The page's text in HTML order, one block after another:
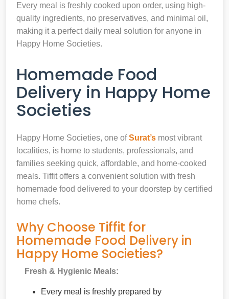
Every meal is freshly cooked upon order, using high-
quality ingredients, no preservatives, and minimal oil,
making it a perfect daily meal solution for anyone in
Happy Home Societies.
Homemade Food
Delivery in Happy Home
Societies
Happy Home Societies, one ofSurat’s most vibrant
localities, is home to students, professionals, and
families seeking quick, affordable, and home-cooked
meals. Tiffit offers a convenient solution with fresh
homemade food delivered to your doorstep by certified
home chefs.
Why Choose Tiffit for
Homemade Food Delivery in
Happy Home Societies?
Fresh & Hygienic Meals:
Every meal is freshly prepared by